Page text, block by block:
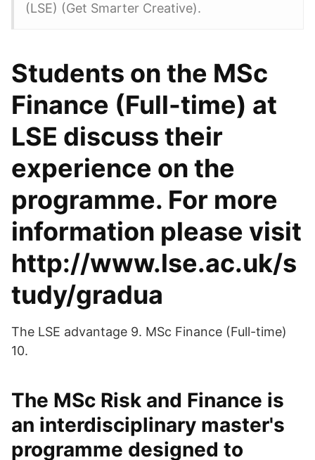
(LSE) (Get Smarter Creative).
Students on the MSc
Finance (Full-time) at
LSE discuss their
experience on the
programme. For more
information please visit
http://www.lse.ac.uk/s
tudy/gradua
The LSE advantage 9. MSc Finance (Full-time)
10.
The MSc Risk and Finance is
an interdisciplinary master's
programme designed to